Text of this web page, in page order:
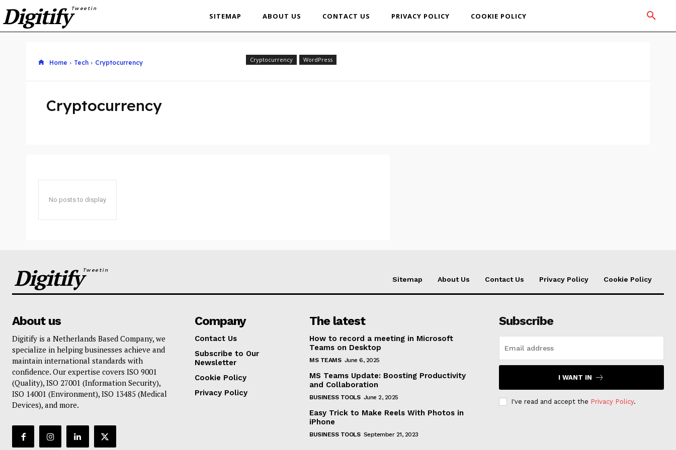
DigitifyTweetin
SITEMAP ABOUT US CONTACT US PRIVACY POLICY COOKIE POLICY
Home Tech Cryptocurrency Cryptocurrency WordPress
Cryptocurrency
No posts to display
DigitifyTweetin
Sitemap About Us Contact Us Privacy Policy Cookie Policy
About us
Digitify is a Netherlands Based Company, we
specialize in helping businesses achieve and
maintain international standards with
confidence. Our expertise covers ISO 9001
(Quality), ISO 27001 (Information Security),
ISO 14001 (Environment), ISO 13485 (Medical
Devices), and more.
Company
Contact Us
Subscribe to Our
Newsletter
Cookie Policy
Privacy Policy
The latest
How to record a meeting in Microsoft
Teams on Desktop
MS TEAMS June 6, 2025
MS Teams Update: Boosting Productivity
and Collaboration
BUSINESS TOOLS June 2, 2025
Easy Trick to Make Reels With Photos in
iPhone
BUSINESS TOOLS September 21, 2023
Subscribe
I WANT IN
I've read and accept the Privacy Policy.